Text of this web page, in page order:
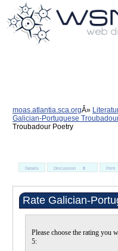
moas.atlantia.sca.org
Galician-Portuguese
Troubadour Poetry
Details Discussion 0 Print
Rate Galician-
Please choose the rating you
5: